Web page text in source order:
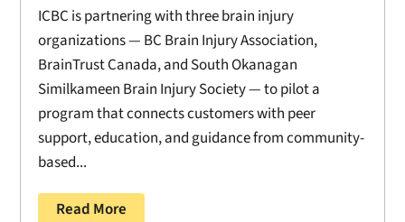
ICBC is partnering with three brain injury
organizations — BC Brain Injury Association,
BrainTrust Canada, and South Okanagan
Similkameen Brain Injury Society — to pilot a
program that connects customers with peer
support, education, and guidance from community-
based...
Read More